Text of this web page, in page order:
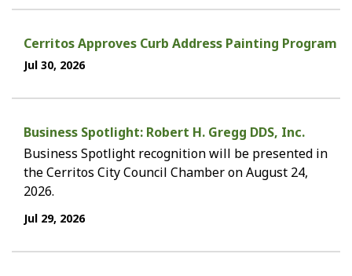
Cerritos Approves Curb Address Painting Program
Jul 30, 2026
Business Spotlight: Robert H. Gregg DDS, Inc.
Business Spotlight recognition will be presented in
the Cerritos City Council Chamber on August 24,
2026.
Jul 29, 2026